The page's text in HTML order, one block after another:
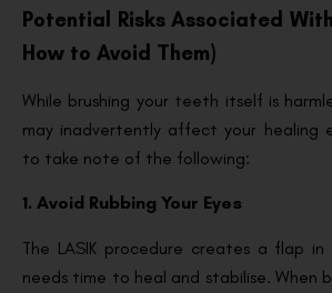
Potential Risks Associated
How to Avoid Them)
While brushing your teeth itself is
may inadvertently affect your healing
to take note of the following:
1. Avoid Rubbing Your Eyes
The LASIK procedure creates a flap
needs time to heal and stabilise. When